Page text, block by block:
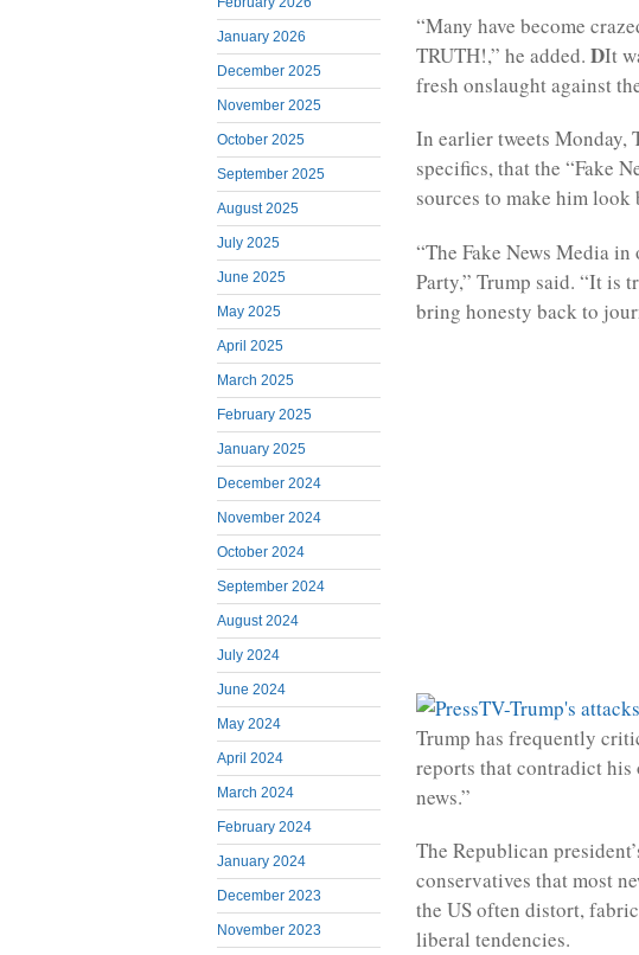
January 2026
December 2025
November 2025
October 2025
September 2025
August 2025
July 2025
June 2025
May 2025
April 2025
March 2025
February 2025
January 2025
December 2024
November 2024
October 2024
September 2024
August 2024
July 2024
June 2024
May 2024
April 2024
March 2024
February 2024
January 2024
December 2023
November 2023
“Many have become
TRUTH!,” he added. DIt
fresh onslaught against
In earlier tweets Monday,
specifics, that the “Fake
sources to make him look
“The Fake News Media
Party,” Trump said. “It is
bring honesty back to
Trump has frequently
reports that contradict
news.”
The Republican
conservatives that most
the US often distort,
liberal tendencies.